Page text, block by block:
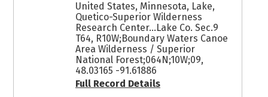
United States, Minnesota, Lake,
Quetico-Superior Wilderness
Research Center...Lake Co. Sec.9
T64, R10W;Boundary Waters Canoe
Area Wilderness / Superior
National Forest;064N;10W;09,
48.03165 -91.61886
Full Record Details